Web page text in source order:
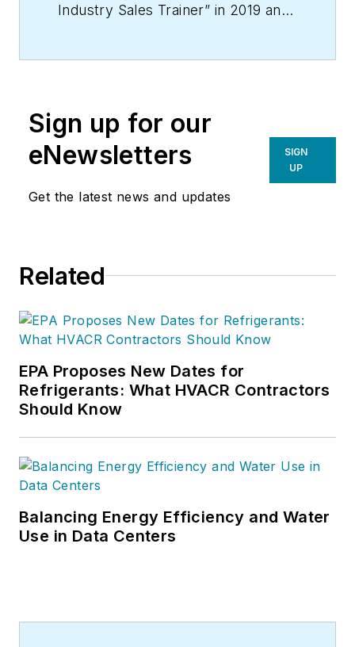
Industry Sales Trainer” in 2019 and
worth of weekly sales meetings.
For more information on Charlie’s
products and services, go to
www.hvacprofitboosters.com or
call 1-800-963-HVAC (4822). Email
Sign up for our
eNewsletters
Get the latest news and updates
SIGN
UP
Related
EPA Proposes New Dates for
Refrigerants: What HVACR Contractors
Should Know
Balancing Energy Efficiency and Water
Use in Data Centers